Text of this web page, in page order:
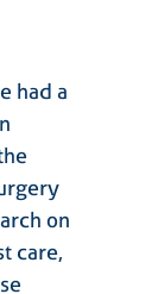
had a
on
care,